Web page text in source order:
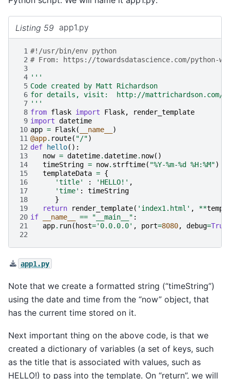
Listing 59 app1.py
1 #!/usr/bin/env python
2 # From: https://towardsdatascience.com/python-
3
4 '''
5 Code created by Matt Richardson
6 for details, visit:  http://mattrichardson.com/
7 '''
8 from flask import Flask,
render_template
9 import datetime
10 app = Flask( __name__
)
11 @app. route( "/")
12 def hello():
13
now = datetime.datetime. now()
14
timeString = now. strftime( "%Y-%m-%d %H:%M")
15
templateData = {
16
'title' : 'HELLO!' ,
17
'time' :
timeString
18
}
19
return render_template( 'index1.html' , **
20 if __name__ == "__main__" :
21
app. run( host='0.0.0.0' , port=8080, debug=True
22
app1.py
Note that we create a formatted string (“timeString”)
using the date and time from the “now” object, that
has the current time stored on it.
Next important thing on the above code, is that we
created a dictionary of variables (a set of keys, such
as the title that is associated with values, such as
HELLO!) to pass into the template. On “return”, we will